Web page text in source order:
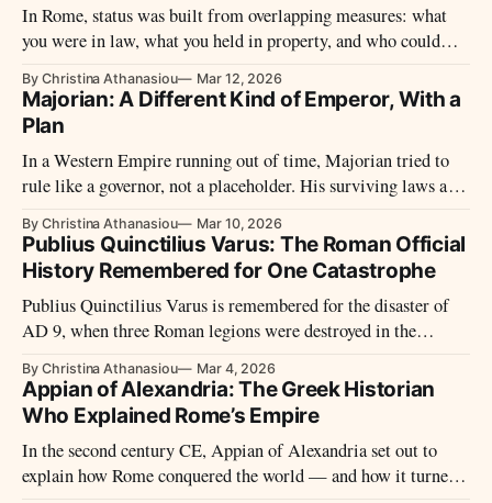
In Rome, status was built from overlapping measures: what
you were in law, what you held in property, and who could
and slaves, the empire’s hierarchy offered routes upward—but
kept its boundaries clear.
By Christina Athanasiou Mar 12, 2026
Majorian: A Different Kind of Emperor, With a
Plan
In a Western Empire running out of time, Majorian tried to
rule like a governor, not a placeholder. His surviving laws and
struggles that cut it short.
By Christina Athanasiou Mar 10, 2026
Publius Quinctilius Varus: The Roman Official
History Remembered for One Catastrophe
Publius Quinctilius Varus is remembered for the disaster of
AD 9, when three Roman legions were destroyed in the
the centre of Augustan power, holding major commands and
shaping the administration of the early Empire.
By Christina Athanasiou Mar 4, 2026
Appian of Alexandria: The Greek Historian
Who Explained Rome’s Empire
In the second century CE, Appian of Alexandria set out to
explain how Rome conquered the world — and how it turned